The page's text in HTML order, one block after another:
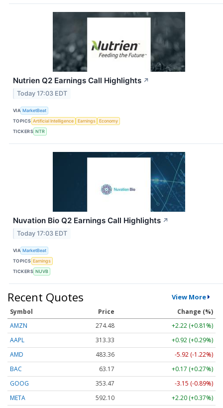
Nutrien Q2 Earnings Call Highlights ↗
Today 17:03 EDT
VIA MarketBeat
TOPICS Artificial Intelligence Earnings
Economy
TICKERS NTR
Nuvation Bio Q2 Earnings Call Highlights ↗
Today 17:03 EDT
VIA MarketBeat
TOPICS Earnings
TICKERS NUVB
Recent Quotes View More
Symbol Price
Change (%)
AMZN
274.48
+2.22 (+0.81%)
AAPL
313.33
+0.92 (+0.29%)
AMD
483.36
-5.92 (-1.22%)
BAC
63.17
+0.17 (+0.27%)
GOOG
353.47
-3.15 (-0.89%)
META
592.10 +2.20 (+0.37%)